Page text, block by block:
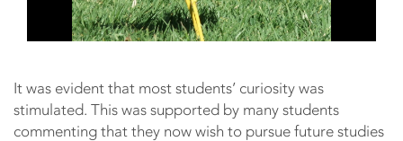
It was evident that most students’ curiosity was
stimulated. This was supported by many students
commenting that they now wish to pursue future studies